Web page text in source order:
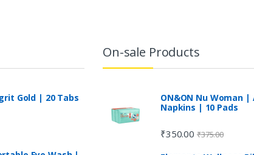
Gold | 20 Tabs
On-sale Products
ON&ON Nu Woman
Napkins | 10 Pads
₹350.00 ₹375.00